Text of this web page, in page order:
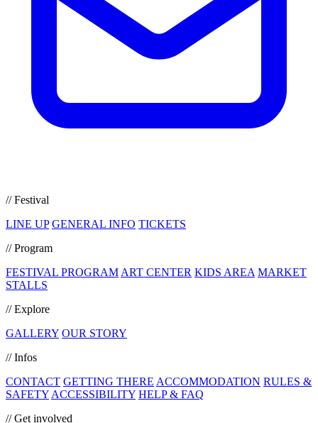
// Festival
LINE UP GENERAL INFO TICKETS
// Program
FESTIVAL PROGRAM ART CENTER KIDS AREA MARKET
STALLS
// Explore
GALLERY OUR STORY
// Infos
CONTACT GETTING THERE ACCOMMODATION RULES &
SAFETY ACCESSIBILITY HELP & FAQ
// Get involved